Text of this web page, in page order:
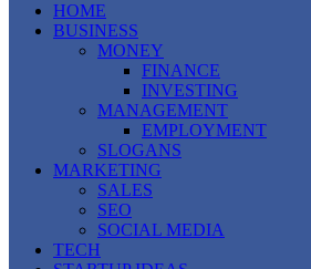
HOME
BUSINESS
MONEY
FINANCE
INVESTING
MANAGEMENT
EMPLOYMENT
SLOGANS
MARKETING
SALES
SEO
SOCIAL MEDIA
TECH